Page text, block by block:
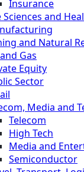
Insurance
Sciences and
and Natural
Gas
Equity
Sector
Media and
Telecom
High Tech
Media and
Semiconductor